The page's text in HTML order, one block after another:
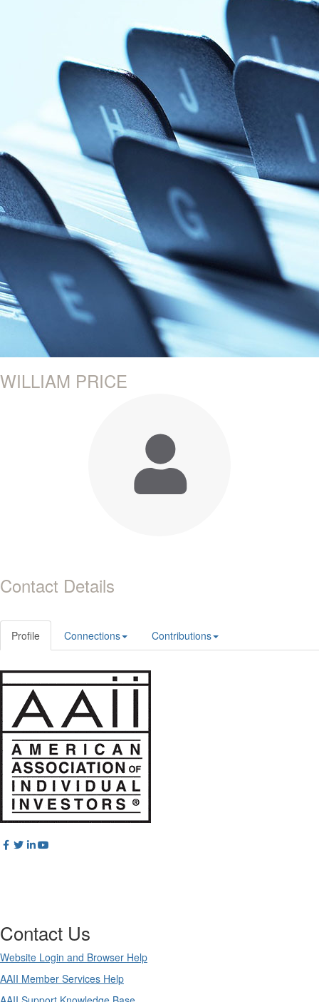
WILLIAM PRICE
Contact Details
Profile Connections Contributions
Contact Us
Website Login and Browser Help
AAII Member Services Help